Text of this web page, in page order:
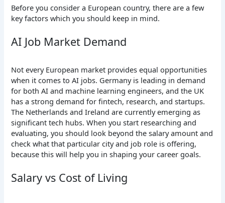
Before you consider a European country, there are a few
key factors which you should keep in mind.
AI Job Market Demand
Not every European market provides equal opportunities
when it comes to AI jobs. Germany is leading in demand
for both AI and machine learning engineers, and the UK
has a strong demand for fintech, research, and startups.
The Netherlands and Ireland are currently emerging as
significant tech hubs. When you start researching and
evaluating, you should look beyond the salary amount and
check what that particular city and job role is offering,
because this will help you in shaping your career goals.
Salary vs Cost of Living